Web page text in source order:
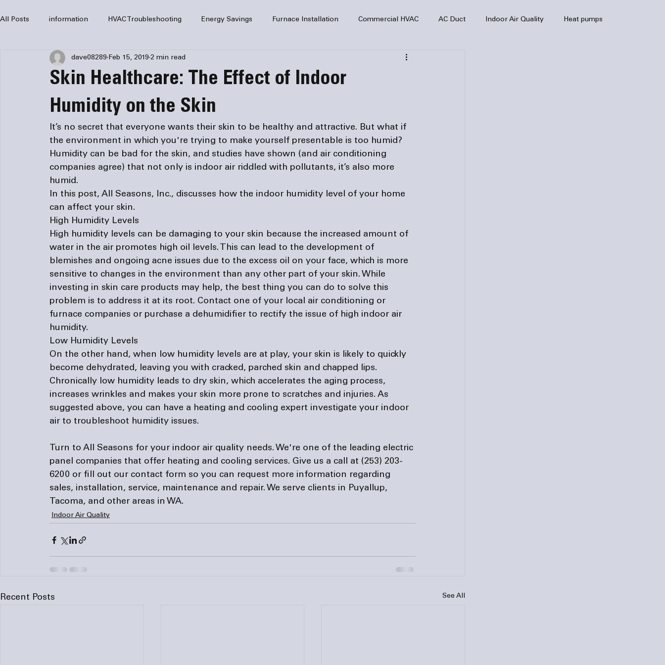
All Posts information HVAC Troubleshooting Energy Savings Furnace Installation Commercial HVAC AC Duct Indoor Air Quality Heat pumps
HVAC Services HVAC Repair Air Conditioning HVAC Maintenance
HVAC system Residential HVAC
Home Comfort Solutions furnace heating HVAC Safety
Skin Healthcare: The Effect of Indoor
Humidity on the Skin
dave08289 Feb 15, 2019 2 min read
It’s no secret that everyone wants their skin to be healthy and attractive. But what if
the environment in which you're trying to make yourself presentable is too humid?
Humidity can be bad for the skin, and studies have shown (and air conditioning
companies agree) that not only is indoor air riddled with pollutants, it’s also more
humid.
In this post, All Seasons, Inc., discusses how the indoor humidity level of your home
can affect your skin.
High Humidity Levels
High humidity levels can be damaging to your skin because the increased amount of
water in the air promotes high oil levels. This can lead to the development of
blemishes and ongoing acne issues due to the excess oil on your face, which is more
sensitive to changes in the environment than any other part of your skin. While
investing in skin care products may help, the best thing you can do to solve this
problem is to address it at its root. Contact one of your local air conditioning or
furnace companies or purchase a dehumidifier to rectify the issue of high indoor air
humidity.
Low Humidity Levels
On the other hand, when low humidity levels are at play, your skin is likely to quickly
become dehydrated, leaving you with cracked, parched skin and chapped lips.
Chronically low humidity leads to dry skin, which accelerates the aging process,
increases wrinkles and makes your skin more prone to scratches and injuries. As
suggested above, you can have a heating and cooling expert investigate your indoor
air to troubleshoot humidity issues.
Turn to All Seasons for your indoor air quality needs. We're one of the leading electric
panel companies that offer heating and cooling services. Give us a call at (253) 203-
6200 or fill out our contact form so you can request more information regarding
sales, installation, service, maintenance and repair. We serve clients in Puyallup,
Tacoma, and other areas in WA.
Indoor Air Quality
Recent Posts See All